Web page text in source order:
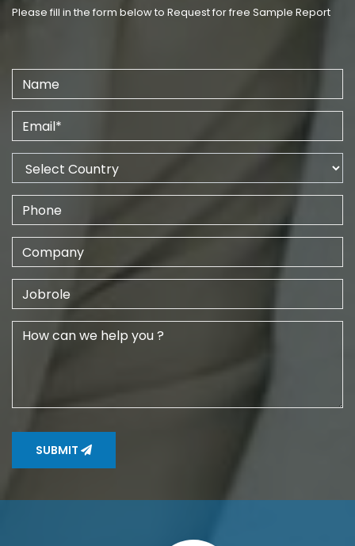
Please fill in the form below to Request for free Sample Report
SUBMIT